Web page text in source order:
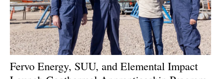
Fervo Energy, SUU, and Elemental Impact